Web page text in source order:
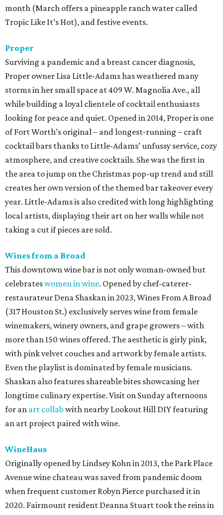
month (March offers a pineapple ranch water called
Tropic Like It’s Hot), and festive events.
Proper
Surviving a pandemic and a breast cancer diagnosis,
Proper owner Lisa Little-Adams has weathered many
storms in her small space at 409 W. Magnolia Ave., all
while building a loyal clientele of cocktail enthusiasts
looking for peace and quiet. Opened in 2014, Proper is one
of Fort Worth’s original – and longest-running – craft
cocktail bars thanks to Little-Adams’ unfussy service, cozy
atmosphere, and creative cocktails. She was the first in
the area to jump on the Christmas pop-up trend and still
creates her own version of the themed bar takeover every
year. Little-Adams is also credited with long highlighting
local artists, displaying their art on her walls while not
taking a cut if pieces are sold.
Wines from a Broad
This downtown wine bar is not only woman-owned but
celebrateswomen in wine. Opened by chef-caterer-
restaurateur Dena Shaskan in 2023, Wines From A Broad
(317 Houston St.) exclusively serves wine from female
winemakers, winery owners, and grape growers – with
more than 150 wines offered. The aesthetic is girly pink,
with pink velvet couches and artwork by female artists.
Even the playlist is dominated by female musicians.
Shaskan also features shareable bites showcasing her
longtime culinary expertise. Visit on Sunday afternoons
for an art collab with nearby Lookout Hill DIY featuring
an art project paired with wine.
WineHaus
Originally opened by Lindsey Kohn in 2013, the Park Place
Avenue wine chateau was saved from pandemic doom
when frequent customer Robyn Pierce purchased it in
2020. Fairmount resident Deanna Stuart took the reins in